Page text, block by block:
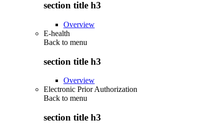
section title h3
Overview
E-health
Back to menu
section title h3
Overview
Electronic Prior Authorization
Back to menu
section title h3